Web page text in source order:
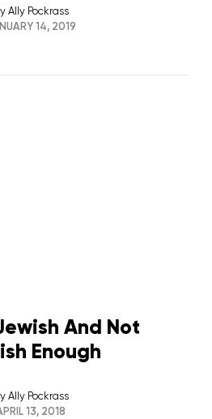
Ally Pockrass
14, 2019
And Not
Enough
Ally Pockrass
13, 2018